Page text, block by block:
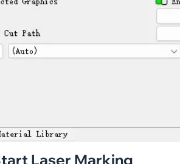
Laser Marking